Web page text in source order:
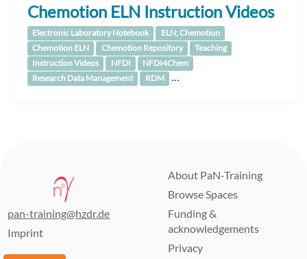
Chemotion ELN Instruction Videos
Electronic Laboratory Notebook
ELN; Chemotion
Chemotion ELN
Chemotion Repository
Teaching
Instruction Videos
NFDI
NFDI4Chem
Research Data Management
RDM …
pan-training@hzdr.de
Imprint
About PaN-Training
Browse Spaces
Funding &
acknowledgements
Privacy